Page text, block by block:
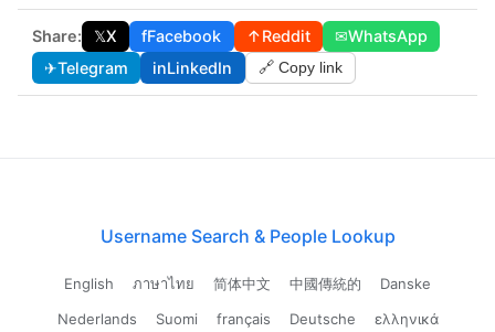
Share: 𝕏X fFacebook ↑Reddit ✉WhatsApp
✈Telegram inLinkedIn 🔗 Copy link
Username Search & People Lookup
English ภาษาไทย 简体中文 中國傳統的
Danske
Nederlands
Suomi français Deutsche ελληνικά